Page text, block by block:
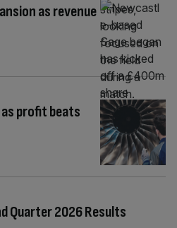
as revenue
profit beats
Quarter 2026 Results